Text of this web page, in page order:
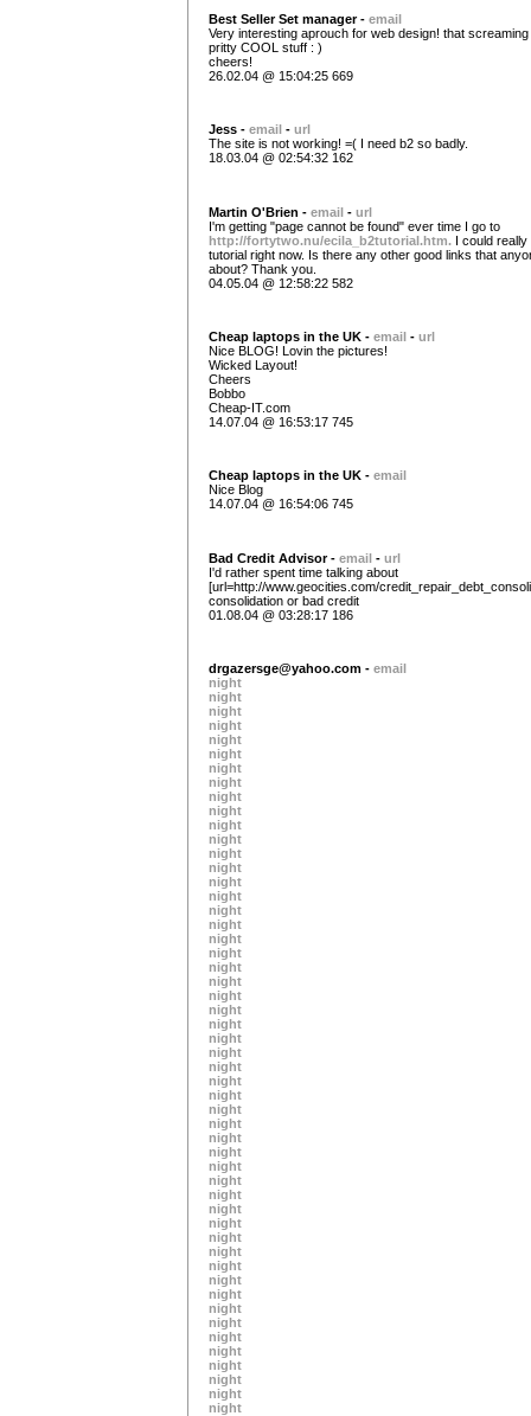
Best Seller Set manager - email
Very interesting aprouch for web design! that
pritty COOL stuff : )
cheers!
26.02.04 @ 15:04:25 669
Jess - email - url
The site is not working! =( I need b2 so badly.
18.03.04 @ 02:54:32 162
Martin O'Brien - email - url
I'm getting "page cannot be found" ever time I go to
http://fortytwo.nu/ecila_b2tutorial.htm. I could
tutorial right now. Is there any other good links that
about? Thank you.
04.05.04 @ 12:58:22 582
Cheap laptops in the UK - email - url
Nice BLOG! Lovin the pictures!
Wicked Layout!
Cheers
Bobbo
Cheap-IT.com
14.07.04 @ 16:53:17 745
Cheap laptops in the UK - email
Nice Blog
14.07.04 @ 16:54:06 745
Bad Credit Advisor - email - url
I'd rather spent time talking about
[url=http://www.geocities.com/
consolidation or bad credit
01.08.04 @ 03:28:17 186
drgazersge@yahoo.com - email
night
night
night
night
night
night
night
night
night
night
night
night
night
night
night
night
night
night
night
night
night
night
night
night
night
night
night
night
night
night
night
night
night
night
night
night
night
night
night
night
night
night
night
night
night
night
night
night
night
night
night
night